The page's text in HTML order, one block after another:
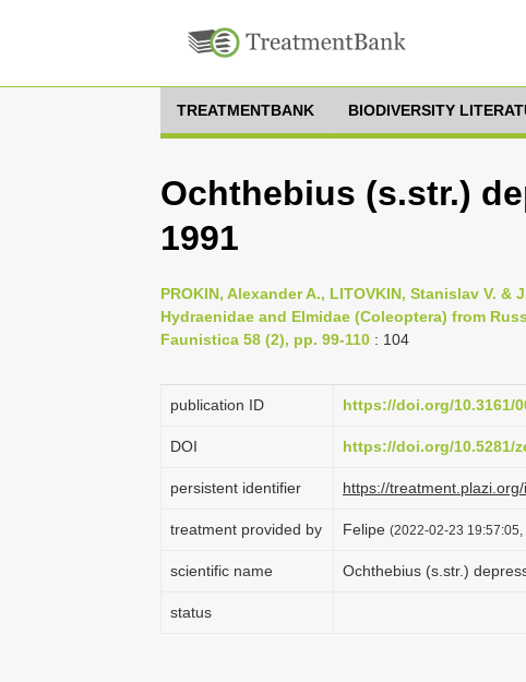
TREATMENTBANK BIODIVERSITY
Ochthebius (s.str.)
1991
PROKIN, Alexander A., LITOVKIN, Stanislav V. &
Hydraenidae and Elmidae (Coleoptera) from
Faunistica 58 (2), pp. 99-110 : 104
publication ID https://doi.org/10.3161/
DOI https://doi.org/10.5281/
persistent identifier https://
treatment provided by Felipe (2022-02-23
scientific name Ochthebius (s.str.)
status